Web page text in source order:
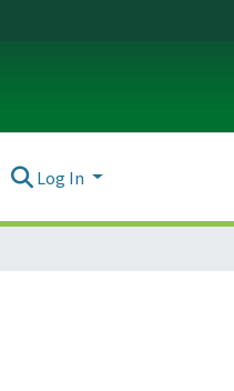
Log In